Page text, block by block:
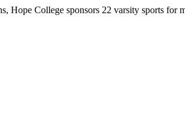
College sponsors 22 varsity sports